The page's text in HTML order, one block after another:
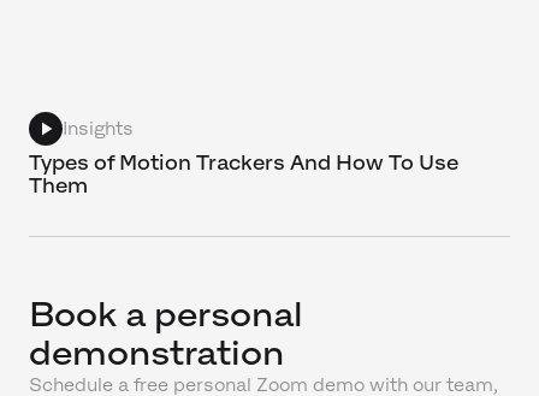
Insights
Types of Motion Trackers And How To Use
Them
Book a personal
demonstration
Schedule a free personal Zoom demo with our team,